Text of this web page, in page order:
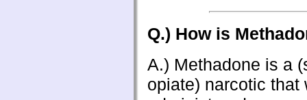
Q.) How is
A.) Methadone is a
opiate) narcotic that